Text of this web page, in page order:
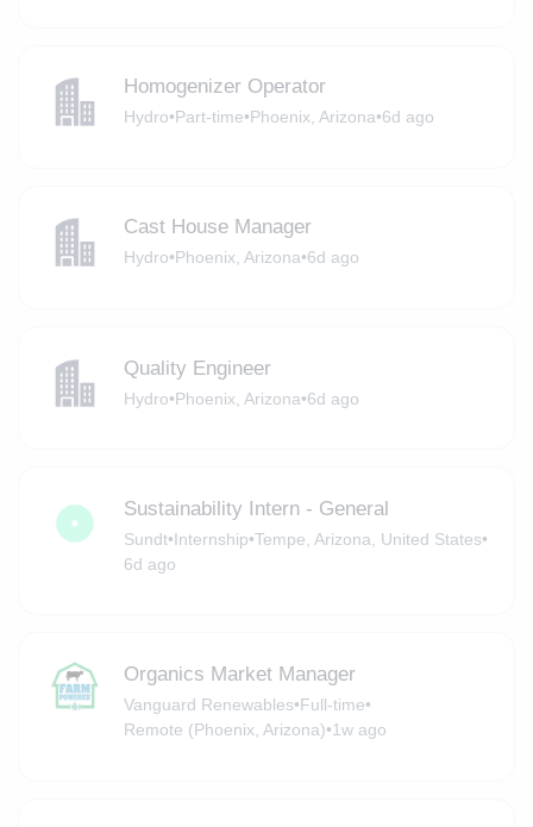
Homogenizer Operator
Hydro•Part-time•Phoenix, Arizona•6d ago
Cast House Manager
Hydro•Phoenix, Arizona•6d ago
Quality Engineer
Hydro•Phoenix, Arizona•6d ago
Sustainability Intern - General
Sundt•Internship•Tempe, Arizona, United States•
6d ago
Organics Market Manager
Vanguard Renewables•Full-time•
Remote (Phoenix, Arizona)•1w ago